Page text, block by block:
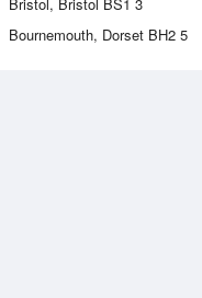
Bournemouth, Dorset BH2 5